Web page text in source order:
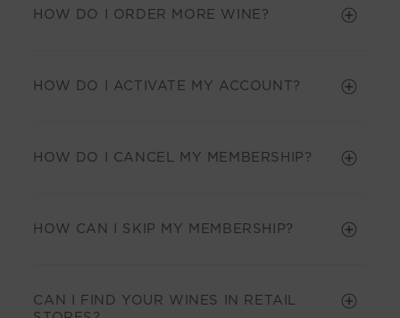
HOW DO I ORDER MORE WINE?
HOW DO I ACTIVATE MY ACCOUNT?
HOW DO I CANCEL MY MEMBERSHIP?
HOW CAN I SKIP MY MEMBERSHIP?
CAN I FIND YOUR WINES IN RETAIL